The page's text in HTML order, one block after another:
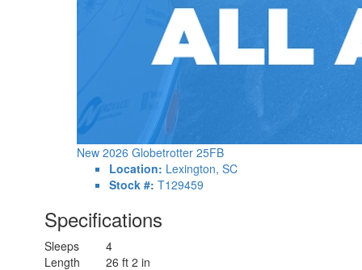
New 2026 Globetrotter 25FB
Location: Lexington, SC
Stock #: T129459
Specifications
Sleeps
4
Length
26 ft 2 in